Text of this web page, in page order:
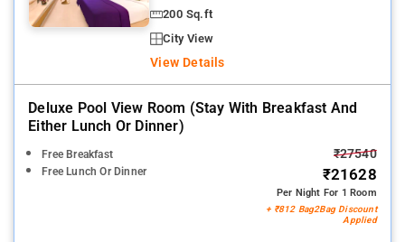
200 Sq.ft
City View
View Details
Deluxe Pool View Room (stay With Breakfast And
Either Lunch Or Dinner)
Free Breakfast
Free Lunch Or Dinner
₹27540
₹21628
Per Night For 1 Room
+ ₹812 Bag2Bag Discount
Applied